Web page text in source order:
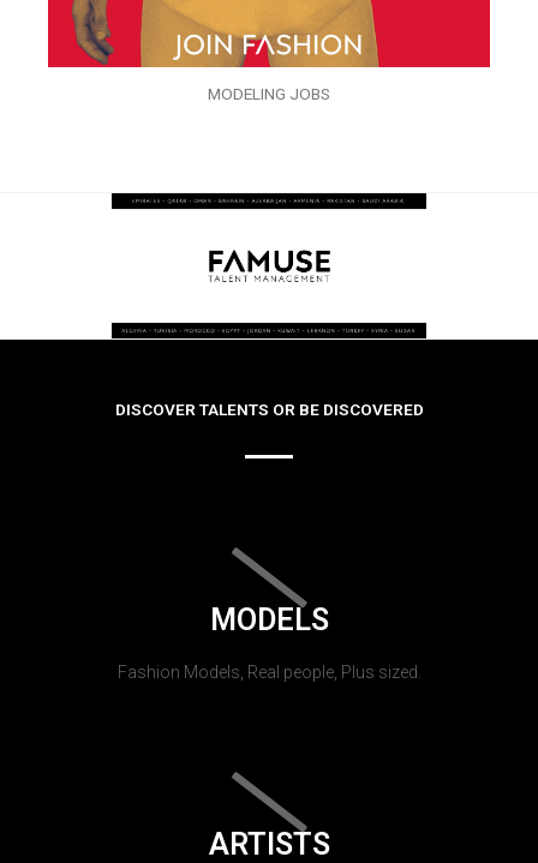
MODELING JOBS
DISCOVER TALENTS OR BE DISCOVERED
MODELS
Fashion Models, Real people, Plus sized.
ARTISTS